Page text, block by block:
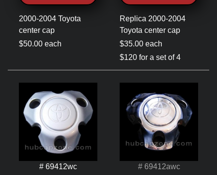
2000-2004 Toyota
center cap
$50.00 each
Replica 2000-2004
Toyota center cap
$35.00 each
$120 for a set of 4
# 69412wc # 69412awc